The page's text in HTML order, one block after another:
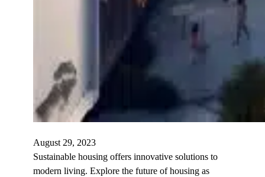
August 29, 2023
Sustainable housing offers innovative solutions to
modern living. Explore the future of housing as